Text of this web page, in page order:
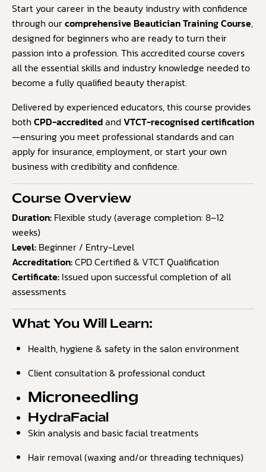
based
customer
ratings
Start your career in the beauty industry with confidence
through ourcomprehensive Beautician Training Course,
designed for beginners who are ready to turn their
passion into a profession. This accredited course covers
all the essential skills and industry knowledge needed to
become a fully qualified beauty therapist.
Delivered by experienced educators, this course provides
both CPD-accreditedand VTCT-recognised certification
—ensuring you meet professional standards and can
apply for insurance, employment, or start your own
business with credibility and confidence.
Course Overview
Duration: Flexible study (average completion: 8–12
weeks)
Level: Beginner / Entry-Level
Accreditation:CPD Certified & VTCT Qualification
Certificate: Issued upon successful completion of all
assessments
What You Will Learn:
Health, hygiene & safety in the salon environment
Client consultation & professional conduct
Microneedling
HydraFacial
Skin analysis and basic facial treatments
Hair removal (waxing and/or threading techniques)